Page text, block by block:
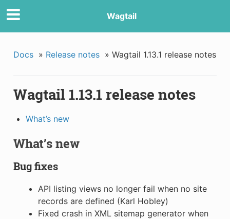
Wagtail
Docs » Release notes » Wagtail 1.13.1 release notes
Wagtail 1.13.1 release notes
What’s new
What’s new
Bug fixes
API listing views no longer fail when no site
records are defined (Karl Hobley)
Fixed crash in XML sitemap generator when